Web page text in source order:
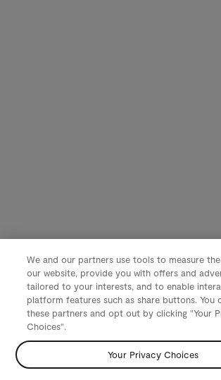
We and our partners use tools to measure
our website, provide you with offers and
tailored to your interests, and to enable
platform features such as share buttons. You
these partners and opt out by clicking "Your
Choices".
Your Privacy Choices